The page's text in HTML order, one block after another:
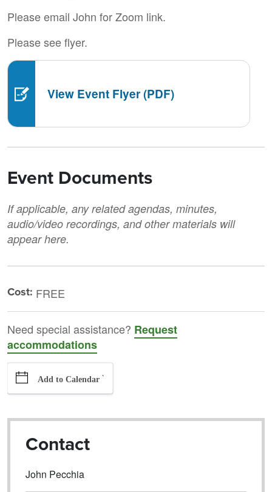
Please email John for Zoom link.
Please see flyer.
View Event Flyer (PDF)
Event Documents
If applicable, any related agendas, minutes,
audio/video recordings, and other materials will
appear here.
Cost: FREE
Need special assistance? Request
accommodations
Add to Calendar `
Contact
John Pecchia